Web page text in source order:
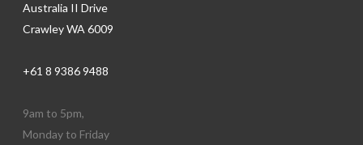
Australia II Drive
Crawley WA 6009
+61 8 9386 9488
9am to 5pm,
Monday to Friday